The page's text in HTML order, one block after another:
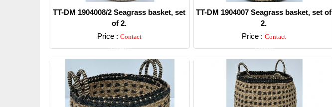
TT-DM 1904008/2 Seagrass basket, set
of 2.
Price : Contact
Detail
TT-DM 1904007 Seagrass basket, set of
2.
Price : Contact
Detail